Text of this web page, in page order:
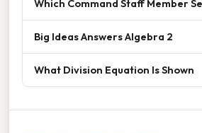
Which Command Staff Member
Big Ideas Answers Algebra 2
What Division Equation Is Shown